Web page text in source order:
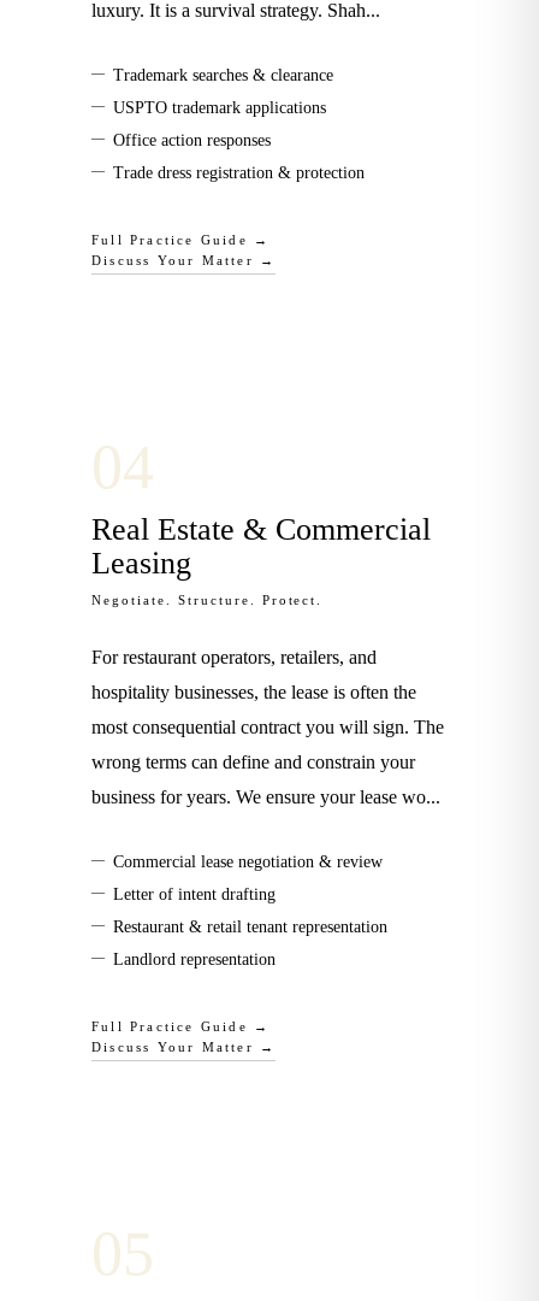
luxury. It is a survival strategy. Shah...
— Trademark searches & clearance
— USPTO trademark applications
— Office action responses
— Trade dress registration & protection
Full Practice Guide →
Discuss Your Matter →
04
Real Estate & Commercial
Leasing
Negotiate. Structure. Protect.
For restaurant operators, retailers, and
hospitality businesses, the lease is often the
most consequential contract you will sign. The
wrong terms can define and constrain your
business for years. We ensure your lease wo...
— Commercial lease negotiation & review
— Letter of intent drafting
— Restaurant & retail tenant representation
— Landlord representation
Full Practice Guide →
Discuss Your Matter →
05